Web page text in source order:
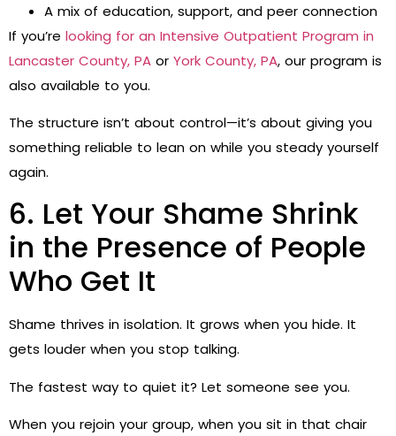
A mix of education, support, and peer connection
If you’re looking for an Intensive Outpatient Program in
Lancaster County, PA or York County, PA, our program is
also available to you.
The structure isn’t about control—it’s about giving you
something reliable to lean on while you steady yourself
again.
6. Let Your Shame Shrink
in the Presence of People
Who Get It
Shame thrives in isolation. It grows when you hide. It
gets louder when you stop talking.
The fastest way to quiet it? Let someone see you.
When you rejoin your group, when you sit in that chair